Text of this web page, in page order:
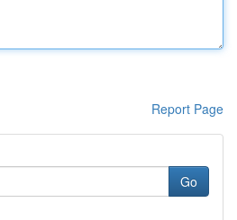
Report Page
Go